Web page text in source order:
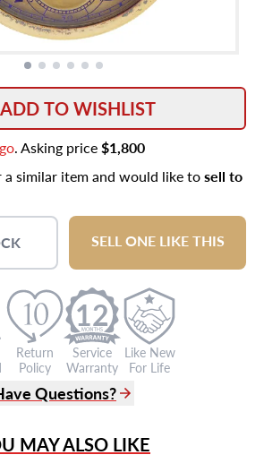
ADD TO WISHLIST
. Asking price$1,800
similar item and would like tosell to
SELL ONE LIKE THIS
Return
Policy
12
Service
Warranty
Like New
For Life
Questions?
Live Chat
MAY ALSO LIKE